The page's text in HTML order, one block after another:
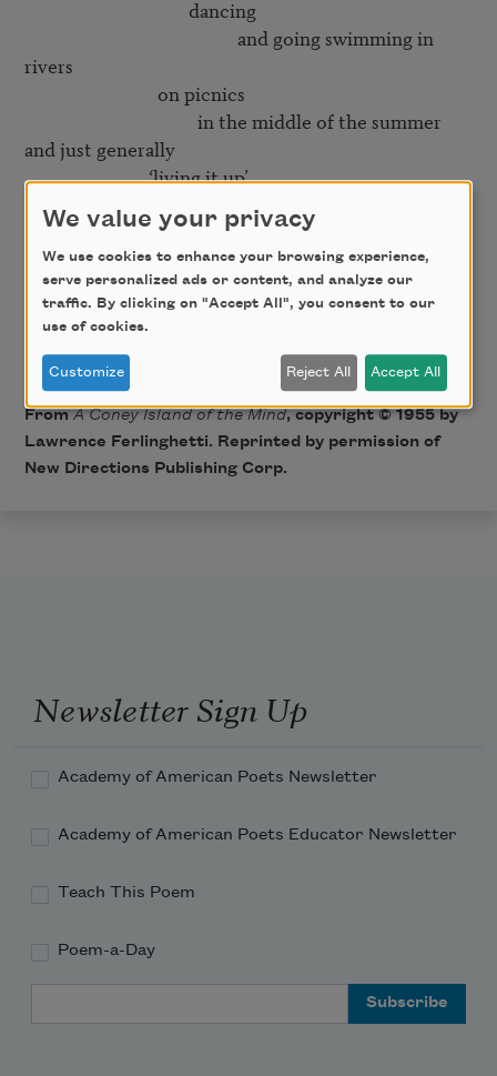
rivers
and just generally
                            ‘living it up’
Yes
                                                    comes the smiling
                                                                                 mortician
FromA Coney Island of the Mind, copyright © 1955 by
Lawrence Ferlinghetti. Reprinted by permission of
New Directions Publishing Corp.
Newsletter Sign Up
Academy of American Poets Newsletter
Academy of American Poets Educator Newsletter
Teach This Poem
Poem-a-Day
We value your privacy
We use cookies to enhance your browsing experience,
serve personalized ads or content, and analyze our
traffic. By clicking on "Accept All", you consent to our
use of cookies.
Customize Reject All Accept All